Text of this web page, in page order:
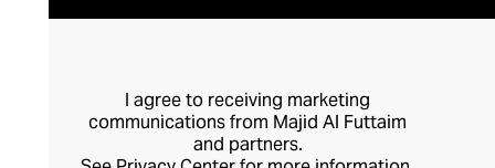
I agree to receiving marketing
communications from Majid Al Futtaim
and partners.